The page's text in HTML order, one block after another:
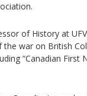
of History at
the war on British
“Canadian